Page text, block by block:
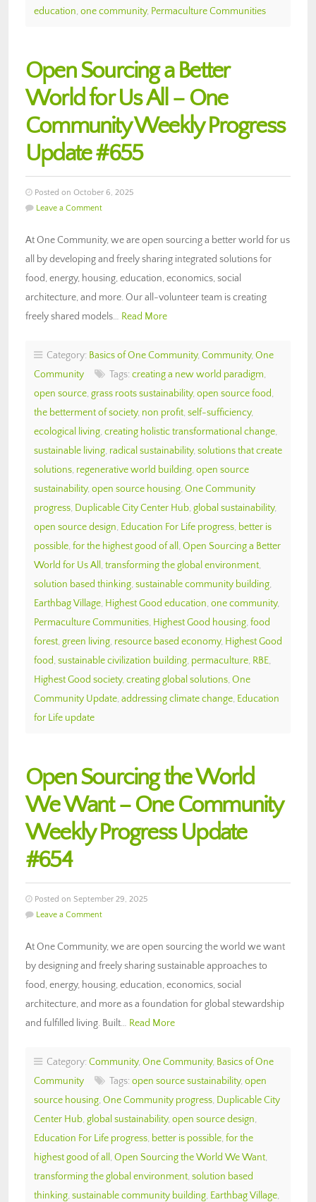
education, one community, Permaculture Communities
Open Sourcing a Better
World for Us All – One
Community Weekly Progress
Update #655
Posted on October 6, 2025
Leave a Comment
At One Community, we are open sourcing a better world for us
all by developing and freely sharing integrated solutions for
food, energy, housing, education, economics, social
architecture, and more. Our all-volunteer team is creating
freely shared models… Read More
Category: Basics of One Community, Community, One
Community
Tags: creating a new world paradigm,
open source, grass roots sustainability, open source food,
the betterment of society, non profit, self-sufficiency,
ecological living, creating holistic transformational change,
sustainable living, radical sustainability, solutions that create
solutions, regenerative world building, open source
sustainability, open source housing, One Community
progress, Duplicable City Center Hub, global sustainability,
open source design, Education For Life progress, better is
possible, for the highest good of all , Open Sourcing a Better
World for Us All , transforming the global environment,
solution based thinking, sustainable community building,
Earthbag Village, Highest Good education, one community,
Permaculture Communities, Highest Good housing, food
forest, green living, resource based economy, Highest Good
food, sustainable civilization building, permaculture, RBE,
Highest Good society, creating global solutions, One
Community Update, addressing climate change, Education
for Life update
Open Sourcing the World
We Want – One Community
Weekly Progress Update
#654
Posted on September 29, 2025
Leave a Comment
At One Community, we are open sourcing the world we want
by designing and freely sharing sustainable approaches to
food, energy, housing, education, economics, social
architecture, and more as a foundation for global stewardship
and fulfilled living. Built… Read More
Category: Community, One Community, Basics of One
Community
Tags: open source sustainability, open
source housing, One Community progress, Duplicable City
Center Hub, global sustainability, open source design,
Education For Life progress, better is possible, for the
highest good of all , Open Sourcing the World We Want,
transforming the global environment, solution based
thinking, sustainable community building, Earthbag Village,